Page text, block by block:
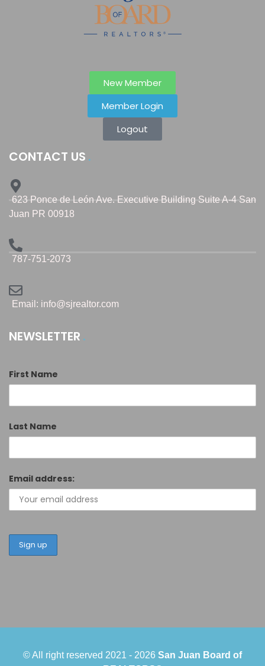
New Member
Member Login
Logout
CONTACT US
623 Ponce de León Ave. Executive Building Suite A-4 San
Juan PR 00918
787-751-2073
Email: info@sjrealtor.com
NEWSLETTER
First Name
Last Name
Email address:
© All right reserved 2021 - 2026 San Juan Board of